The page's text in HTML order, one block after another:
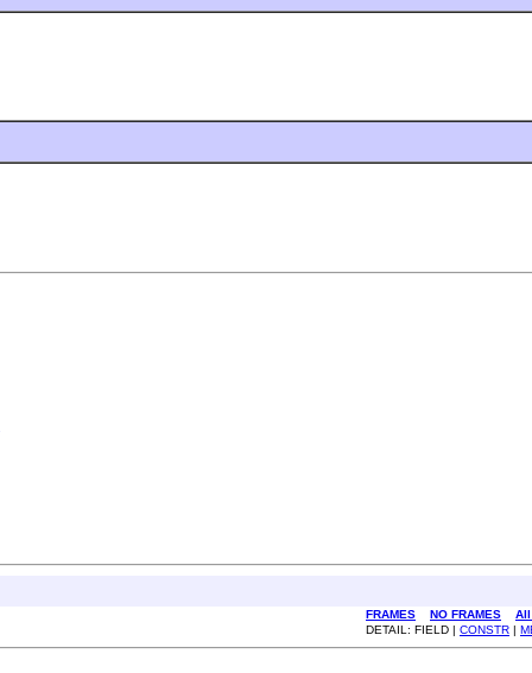
FRAMES NO FRAMES
All
DETAIL: FIELD | CONSTR |